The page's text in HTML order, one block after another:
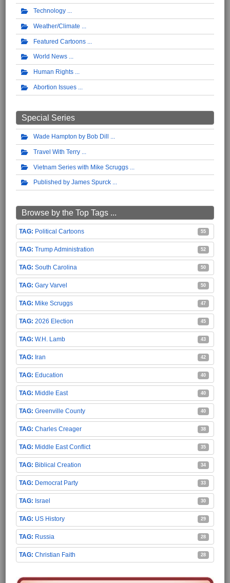
Technology
Weather/Climate
Featured Cartoons
World News
Human Rights
Abortion Issues
Special Series
Wade Hampton by Bob Dill
Travel With Terry
Vietnam Series with Mike Scruggs
Published by James Spurck
Browse by the Top Tags ...
Political Cartoons 55
Trump Administration 52
South Carolina 50
Gary Varvel 50
Mike Scruggs 47
2026 Election 45
W.H. Lamb 43
Iran 42
Education 40
Middle East 40
Greenville County 40
Charles Creager 38
Middle East Conflict 35
Biblical Creation 34
Democrat Party 33
Israel 30
US History 29
Russia 28
Christian Faith 28